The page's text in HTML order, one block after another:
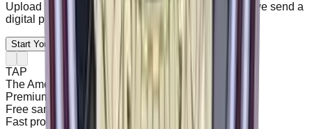
Upload your artwork, tell us size and quantity, and we send a
digital proof in 24 hours.
Start Your Project Today
TAP
The American Patches
Premium Custom Patches
Free sample & digital proof
Fast production turnaround